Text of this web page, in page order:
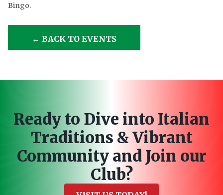
Bingo.
← BACK TO EVENTS
Ready to Dive into Italian
Traditions & Vibrant
Community and Join our
Club?